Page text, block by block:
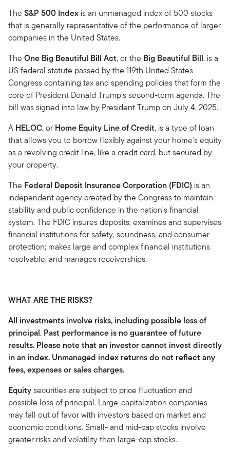
The S&P 500 Index is an unmanaged index of 500 stocks
that is generally representative of the performance of larger
companies in the United States.
The One Big Beautiful Bill Act, or the Big Beautiful Bill, is a
US federal statute passed by the 119th United States
Congress containing tax and spending policies that form the
core of President Donald Trump's second-term agenda. The
bill was signed into law by President Trump on July 4, 2025.
A HELOC, or Home Equity Line of Credit, is a type of loan
that allows you to borrow flexibly against your home's equity
as a revolving credit line, like a credit card, but secured by
your property.
The Federal Deposit Insurance Corporation (FDIC) is an
independent agency created by the Congress to maintain
stability and public confidence in the nation's financial
system. The FDIC insures deposits; examines and supervises
financial institutions for safety, soundness, and consumer
protection; makes large and complex financial institutions
resolvable; and manages receiverships.
WHAT ARE THE RISKS?
All investments involve risks, including possible loss of
principal. Past performance is no guarantee of future
results. Please note that an investor cannot invest directly
in an index. Unmanaged index returns do not reflect any
fees, expenses or sales charges.
Equitysecurities are subject to price fluctuation and
possible loss of principal. Large-capitalization companies
may fall out of favor with investors based on market and
economic conditions. Small- and mid-cap stocks involve
greater risks and volatility than large-cap stocks.